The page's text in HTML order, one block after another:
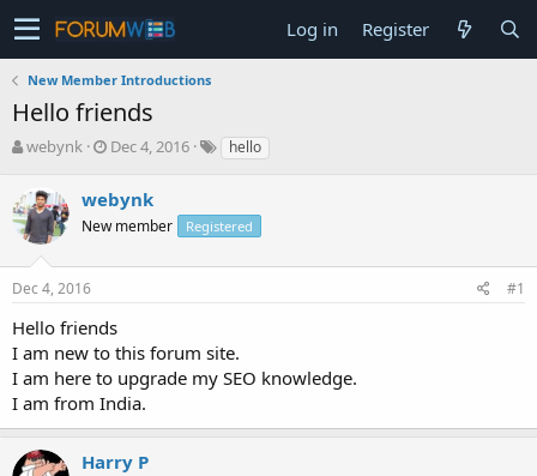
Log in Register
New Member Introductions
Hello friends
T
r
e
a
s
t
r
t
e
r
webynk
S
a
r
t
a
Dec 4, 2016 hello
webynk
New member Registered
Dec 4, 2016 #1
Hello friends
I am new to this forum site.
I am here to upgrade my SEO knowledge.
I am from India.
Harry P